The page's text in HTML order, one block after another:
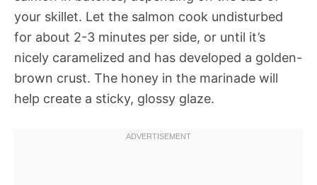
your skillet. Let the salmon cook undisturbed
for about 2-3 minutes per side, or until it’s
nicely caramelized and has developed a golden-
brown crust. The honey in the marinade will
help create a sticky, glossy glaze.